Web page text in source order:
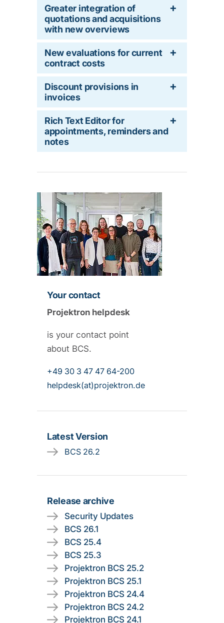
Greater integration of
quotations and acquisitions
with new overviews
New evaluations for current
contract costs
Discount provisions in
invoices
Rich Text Editor for
appointments, reminders and
notes
Your contact
Projektron helpdesk
is your contact point
about BCS.
+49 30 3 47 47 64-200
helpdesk(at)projektron.de
Latest Version
BCS 26.2
Release archive
Security Updates
BCS 26.1
BCS 25.4
BCS 25.3
Projektron BCS 25.2
Projektron BCS 25.1
Projektron BCS 24.4
Projektron BCS 24.2
Projektron BCS 24.1